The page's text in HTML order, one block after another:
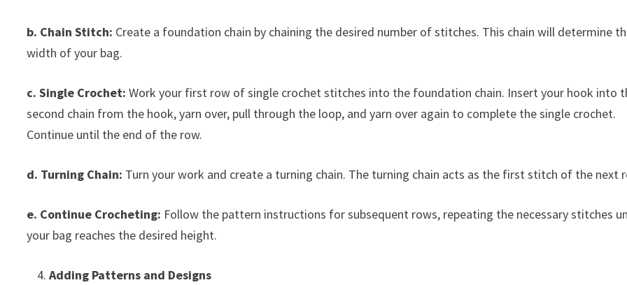
b. Chain Stitch: Create a foundation chain by chaining the desired number of stitches. This chain will determine
width of your bag.
c. Single Crochet: Work your first row of single crochet stitches into the foundation chain. Insert your hook into
second chain from the hook, yarn over, pull through the loop, and yarn over again to complete the single crochet.
Continue until the end of the row.
d. Turning Chain: Turn your work and create a turning chain. The turning chain acts as the first stitch of the next
e. Continue Crocheting: Follow the pattern instructions for subsequent rows, repeating the necessary stitches
your bag reaches the desired height.
Adding Patterns and Designs